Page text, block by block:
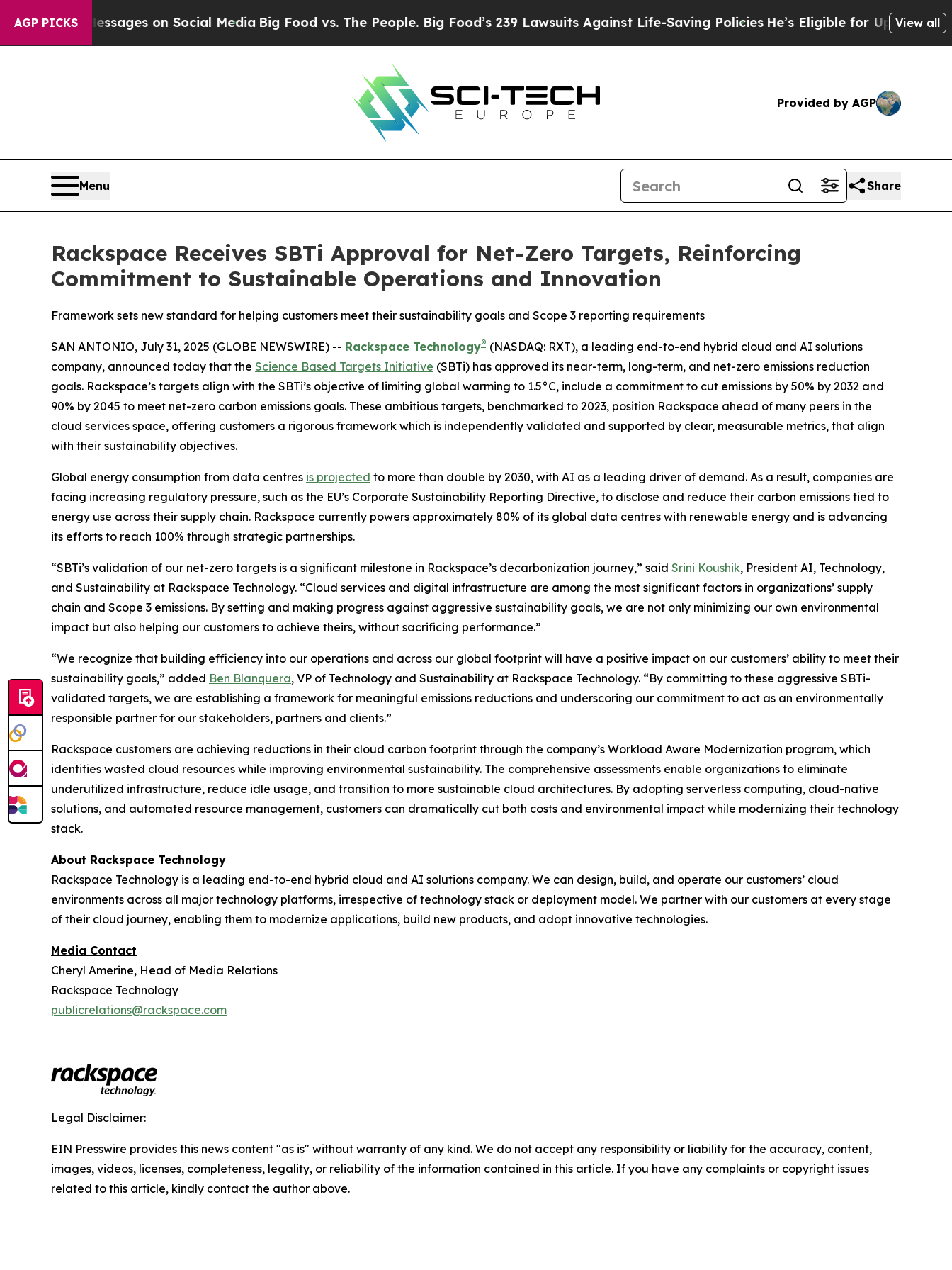
AGP PICKS
Messages on Social Media Big Food vs. The People. Big Food’s 239 Lawsuits Against Life-Saving PoliciesHe’s Eligible for Up to $480,000
View all
Provided by AGP
Menu Share
Rackspace Receives SBTi Approval for Net-Zero Targets, Reinforcing
Commitment to Sustainable Operations and Innovation
Framework sets new standard for helping customers meet their sustainability goals and Scope 3 reporting requirements
SAN ANTONIO, July 31, 2025 (GLOBE NEWSWIRE) -- Rackspace Technology® (NASDAQ: RXT), a leading end-to-end hybrid cloud and AI solutions
company, announced today that the Science Based Targets Initiative (SBTi) has approved its near-term, long-term, and net-zero emissions reduction
goals. Rackspace’s targets align with the SBTi’s objective of limiting global warming to 1.5°C, include a commitment to cut emissions by 50% by 2032 and
90% by 2045 to meet net-zero carbon emissions goals. These ambitious targets, benchmarked to 2023, position Rackspace ahead of many peers in the
cloud services space, offering customers a rigorous framework which is independently validated and supported by clear, measurable metrics, that align
with their sustainability objectives.
Global energy consumption from data centres is projected to more than double by 2030, with AI as a leading driver of demand. As a result, companies are
facing increasing regulatory pressure, such as the EU’s Corporate Sustainability Reporting Directive, to disclose and reduce their carbon emissions tied to
energy use across their supply chain. Rackspace currently powers approximately 80% of its global data centres with renewable energy and is advancing
its efforts to reach 100% through strategic partnerships.
“SBTi’s validation of our net-zero targets is a significant milestone in Rackspace’s decarbonization journey,” said Srini Koushik, President AI, Technology,
and Sustainability at Rackspace Technology. “Cloud services and digital infrastructure are among the most significant factors in organizations’ supply
chain and Scope 3 emissions. By setting and making progress against aggressive sustainability goals, we are not only minimizing our own environmental
impact but also helping our customers to achieve theirs, without sacrificing performance.”
“We recognize that building efficiency into our operations and across our global footprint will have a positive impact on our customers’ ability to meet their
sustainability goals,” added Ben Blanquera, VP of Technology and Sustainability at Rackspace Technology. “By committing to these aggressive SBTi-
validated targets, we are establishing a framework for meaningful emissions reductions and underscoring our commitment to act as an environmentally
responsible partner for our stakeholders, partners and clients.”
Rackspace customers are achieving reductions in their cloud carbon footprint through the company’s Workload Aware Modernization program, which
identifies wasted cloud resources while improving environmental sustainability. The comprehensive assessments enable organizations to eliminate
underutilized infrastructure, reduce idle usage, and transition to more sustainable cloud architectures. By adopting serverless computing, cloud-native
solutions, and automated resource management, customers can dramatically cut both costs and environmental impact while modernizing their technology
stack.
About Rackspace Technology
Rackspace Technology is a leading end-to-end hybrid cloud and AI solutions company. We can design, build, and operate our customers’ cloud
environments across all major technology platforms, irrespective of technology stack or deployment model. We partner with our customers at every stage
of their cloud journey, enabling them to modernize applications, build new products, and adopt innovative technologies.
Media Contact
Cheryl Amerine, Head of Media Relations
Rackspace Technology
publicrelations@rackspace.com
Legal Disclaimer:
EIN Presswire provides this news content "as is" without warranty of any kind. We do not accept any responsibility or liability for the accuracy, content,
images, videos, licenses, completeness, legality, or reliability of the information contained in this article. If you have any complaints or copyright issues
related to this article, kindly contact the author above.